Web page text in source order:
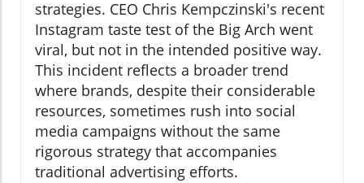
strategies. CEO Chris Kempczinski's recent
Instagram taste test of the Big Arch went
viral, but not in the intended positive way.
This incident reflects a broader trend
where brands, despite their considerable
resources, sometimes rush into social
media campaigns without the same
rigorous strategy that accompanies
traditional advertising efforts.